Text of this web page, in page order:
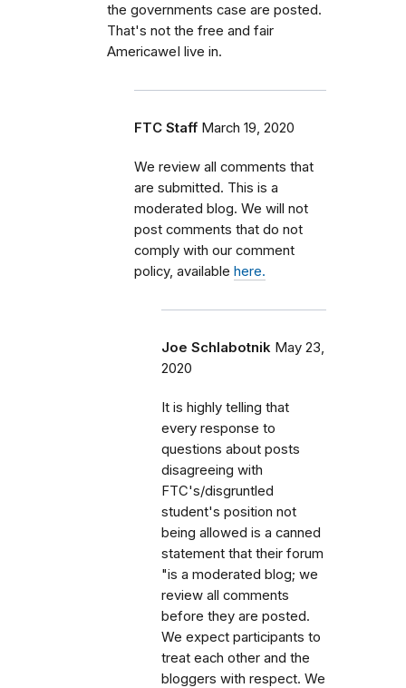
the governments case are posted.
That's not the free and fair
AmericaweI live in.
FTC Staff March 19, 2020
We review all comments that
are submitted. This is a
moderated blog. We will not
post comments that do not
comply with our comment
policy, available here.
Joe Schlabotnik May 23,
2020
It is highly telling that
every response to
questions about posts
disagreeing with
FTC's/disgruntled
student's position not
being allowed is a canned
statement that their forum
"is a moderated blog; we
review all comments
before they are posted.
We expect participants to
treat each other and the
bloggers with respect. We